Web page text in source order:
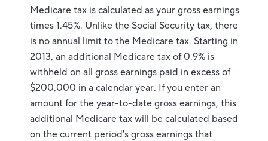
Medicare tax is calculated as your gross earnings
times 1.45%. Unlike the Social Security tax, there
is no annual limit to the Medicare tax. Starting in
2013, an additional Medicare tax of 0.9% is
withheld on all gross earnings paid in excess of
$200,000 in a calendar year. If you enter an
amount for the year-to-date gross earnings, this
additional Medicare tax will be calculated based
on the current period's gross earnings that